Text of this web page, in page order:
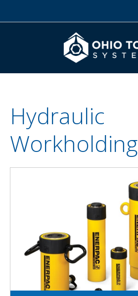
Hydraulic
Workholding